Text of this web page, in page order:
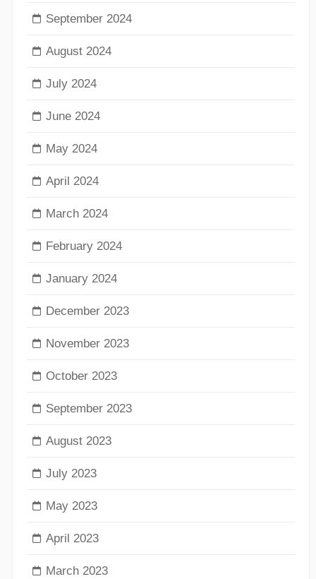
September 2024
August 2024
July 2024
June 2024
May 2024
April 2024
March 2024
February 2024
January 2024
December 2023
November 2023
October 2023
September 2023
August 2023
July 2023
May 2023
April 2023
March 2023